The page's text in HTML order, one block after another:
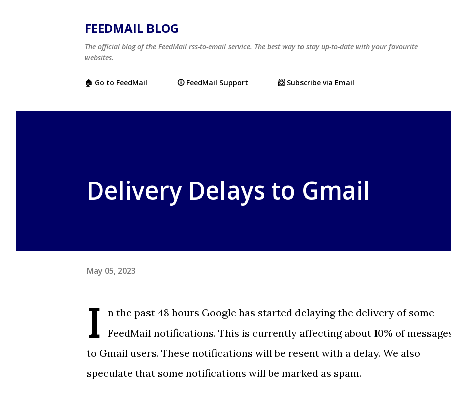
FEEDMAIL BLOG
The official blog of the FeedMail rss-to-email service. The best way to stay up-to-date with your favourite
websites.
🏠 Go to FeedMail 🛈 FeedMail Support 📨 Subscribe via Email
Delivery Delays to Gmail
May 05, 2023
I
n the past 48 hours Google has started delaying the delivery of some
FeedMail notifications. This is currently affecting about 10% of
to Gmail users. These notifications will be resent with a delay. We also
speculate that some notifications will be marked as spam.